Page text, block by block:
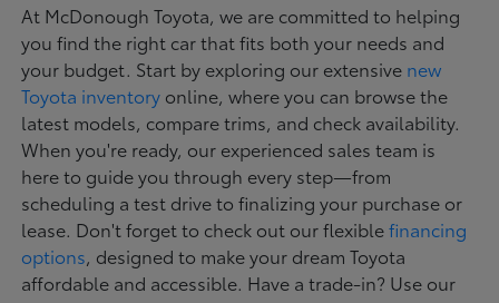
At McDonough Toyota, we are committed to helping
you find the right car that fits both your needs and
your budget. Start by exploring our extensive new
Toyota inventory online, where you can browse the
latest models, compare trims, and check availability.
When you're ready, our experienced sales team is
here to guide you through every step—from
scheduling a test drive to finalizing your purchase or
lease. Don't forget to check out our flexiblefinancing
options , designed to make your dream Toyota
affordable and accessible. Have a trade-in? Use our